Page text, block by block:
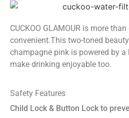
CUCKOO GLAMOUR is more
convenient.This two-toned
champagne pink is powered by
make drinking enjoyable too.
Safety Features
Child Lock & Button Lock to